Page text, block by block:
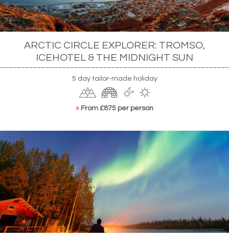
ARCTIC CIRCLE EXPLORER: TROMSO,
ICEHOTEL & THE MIDNIGHT SUN
5 day tailor-made holiday
» From £875 per person